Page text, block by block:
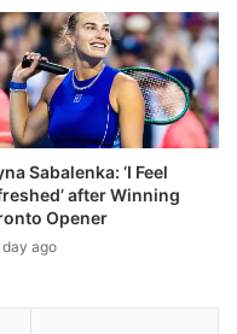
Sabalenka: ‘I Feel
after Winning
Opener
day ago